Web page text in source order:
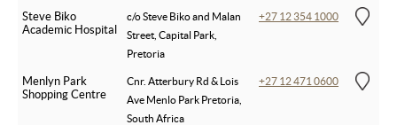
Steve Biko
Academic Hospital
c/o Steve Biko and Malan
Street, Capital Park,
Pretoria
+27 12 354 1000
Menlyn Park
Shopping Centre
Cnr. Atterbury Rd & Lois
Ave Menlo Park Pretoria,
South Africa
+27 12 471 0600